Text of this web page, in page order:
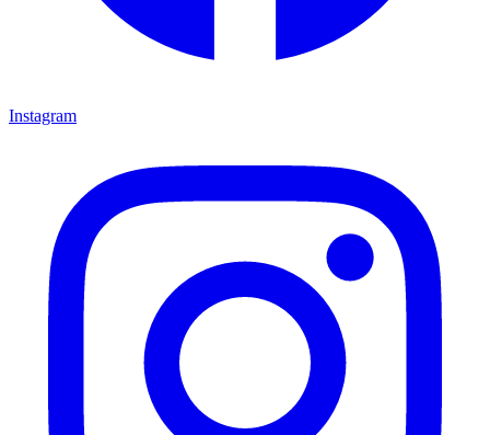
Instagram